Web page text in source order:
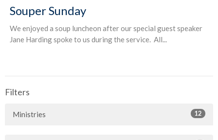
Souper Sunday
We enjoyed a soup luncheon after our special guest speaker
Jane Harding spoke to us during the service. All...
Filters
Ministries 12